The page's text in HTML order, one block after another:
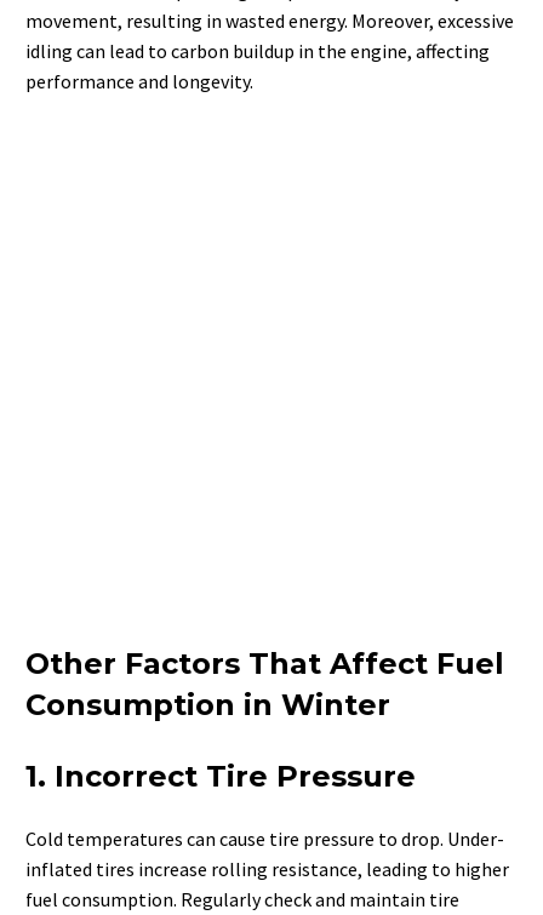
movement, resulting in wasted energy. Moreover, excessive
idling can lead to carbon buildup in the engine, affecting
performance and longevity.
Other Factors That Affect Fuel
Consumption in Winter
1. Incorrect Tire Pressure
Cold temperatures can cause tire pressure to drop. Under-
inflated tires increase rolling resistance, leading to higher
fuel consumption. Regularly check and maintain tire